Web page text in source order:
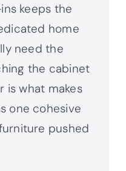
keeps the
home
need the
the cabinet
is what makes
one cohesive
pushed